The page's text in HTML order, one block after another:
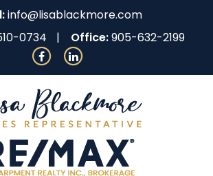
info@lisablackmore.com
0734 Office:905-632-2199